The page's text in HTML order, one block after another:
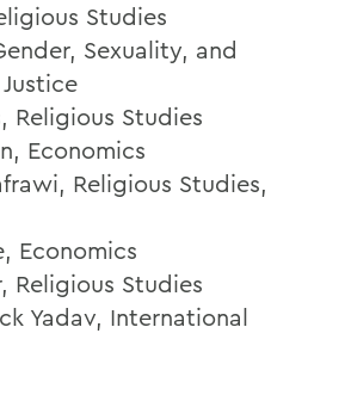
Studies
Sexuality, and
Religious Studies
Economics
Religious Studies,
Economics
Religious Studies
Yadav, International